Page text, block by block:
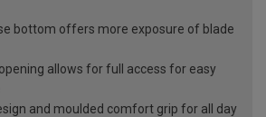
bottom offers more exposure of blade
allows for full access for easy
and moulded comfort grip for all day